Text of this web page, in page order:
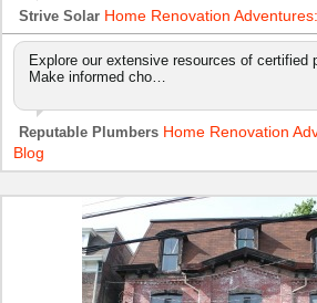
Strive Solar Home Renovation
Explore our extensive resources of certified
Make informed cho…
Reputable Plumbers Home Renovation
Blog